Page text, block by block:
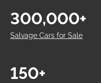
Salvage Cars for Sale
300,000+
150+